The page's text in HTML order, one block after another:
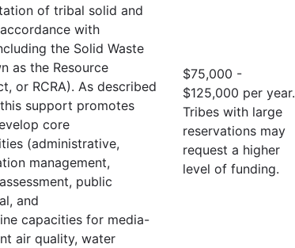
of tribal solid and
with
the Solid Waste
as the Resource
or RCRA). As described
support promotes
core
(administrative,
management,
public
and
capacities for media-
air quality, water
$75,000 -
$125,000 per year.
Tribes with large
reservations may
request a higher
level of funding.